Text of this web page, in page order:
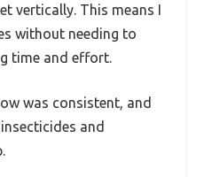
vertically. This means I
without needing to
time and effort.
was consistent, and
and